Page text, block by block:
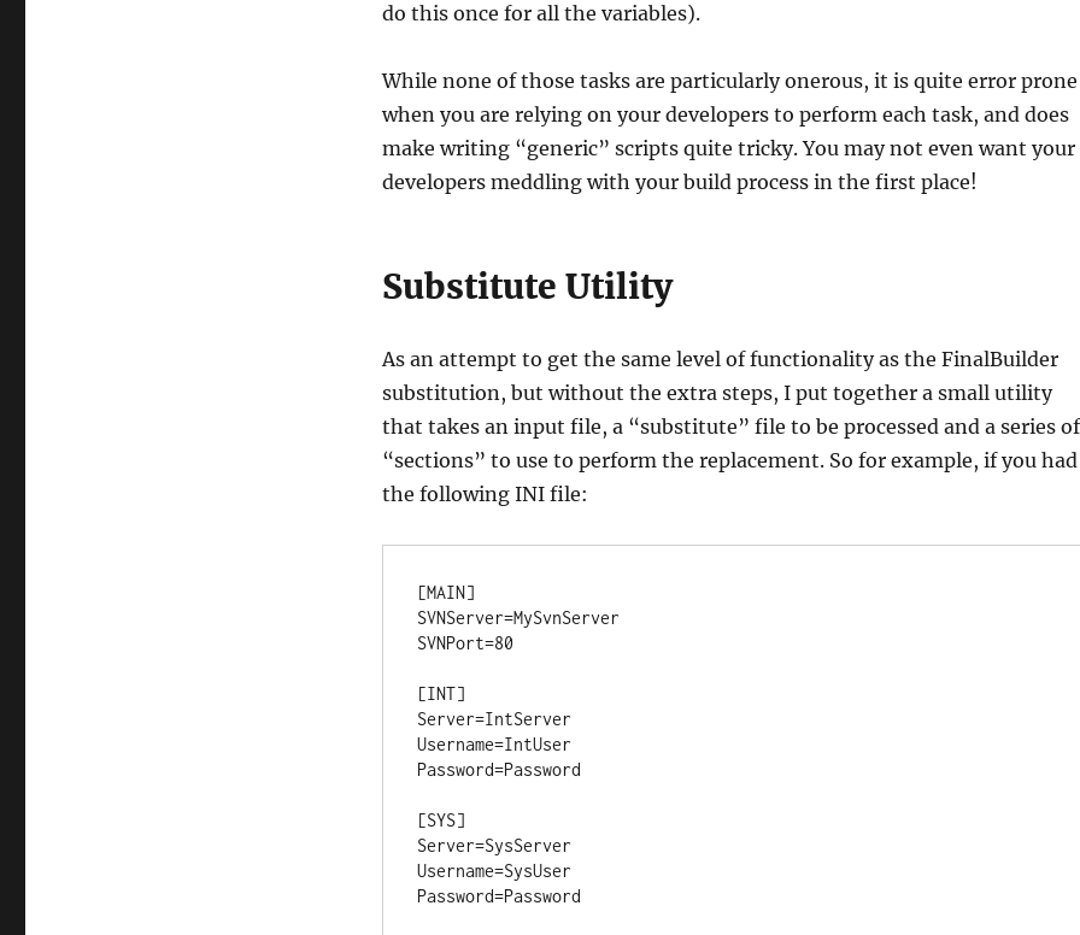
do this once for all the variables).
While none of those tasks are particularly onerous, it is quite error prone
when you are relying on your developers to perform each task, and does
make writing “generic” scripts quite tricky. You may not even want your
developers meddling with your build process in the first place!
Substitute Utility
As an attempt to get the same level of functionality as the FinalBuilder
substitution, but without the extra steps, I put together a small utility
that takes an input file, a “substitute” file to be processed and a series of
“sections” to use to perform the replacement. So for example, if you had
the following INI file:
[MAIN]
SVNServer=MySvnServer
SVNPort=80
[INT]
Server=IntServer
Username=IntUser
Password=Password
[SYS]
Server=SysServer
Username=SysUser
Password=Password